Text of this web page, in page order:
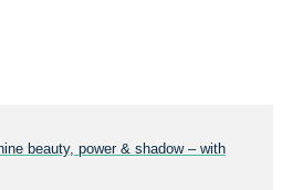
beauty, power & shadow – with